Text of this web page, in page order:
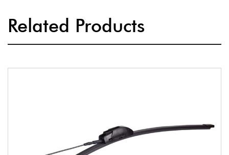
Related Products